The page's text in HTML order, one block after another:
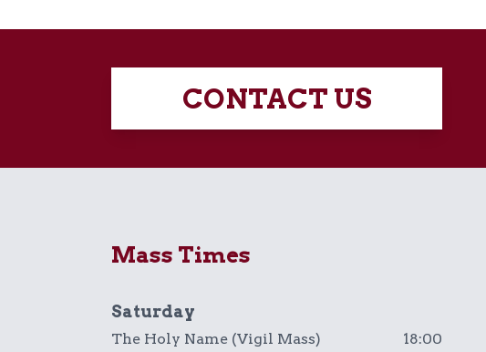
CONTACT US
Mass Times
Saturday
The Holy Name (Vigil Mass) 18:00